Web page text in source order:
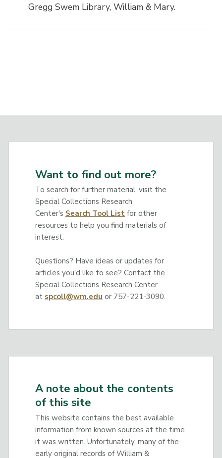
Gregg Swem Library, William & Mary.
Want to find out more?
To search for further material, visit the
Special Collections Research
Center's Search Tool Listfor other
resources to help you find materials of
interest.
Questions? Have ideas or updates for
articles you'd like to see? Contact the
Special Collections Research Center
at spcoll@wm.edu or 757-221-3090.
A note about the contents
of this site
This website contains the best available
information from known sources at the time
it was written. Unfortunately, many of the
early original records of William &